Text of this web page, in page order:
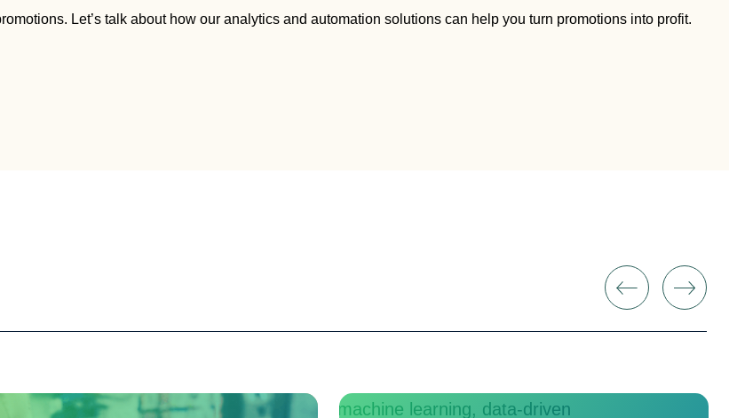
Let’s talk about how our analytics and automation solutions can help you turn promotions into profit.